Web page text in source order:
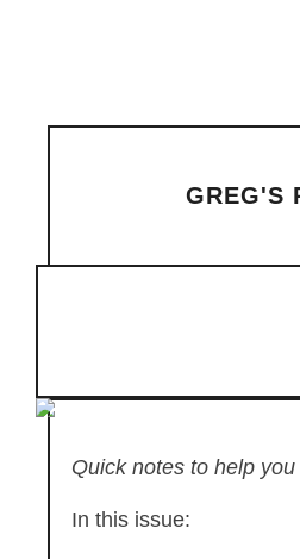
GREG'S
Quick notes to help
In this issue: